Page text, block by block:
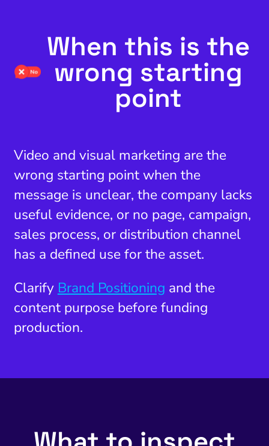
When this is the
wrong starting
point
Video and visual marketing are the
wrong starting point when the
message is unclear, the company lacks
useful evidence, or no page, campaign,
sales process, or distribution channel
has a defined use for the asset.
Clarify Brand Positioning and the
content purpose before funding
production.